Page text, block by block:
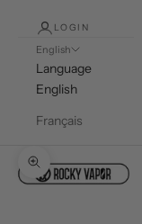
LOGIN
English
Language
English
Français
Zoom picture